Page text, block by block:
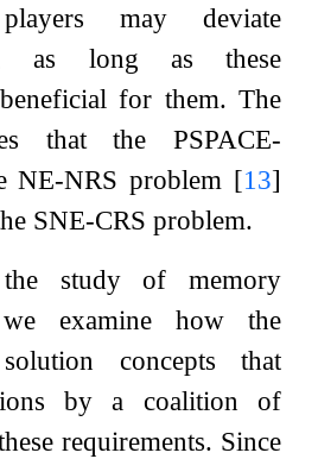
may deviate
as long as these
for them. The
that the PSPACE-
NE-NRS problem [13]
SNE-CRS problem.
study of memory
we examine how the
concepts that
by a coalition of
requirements. Since